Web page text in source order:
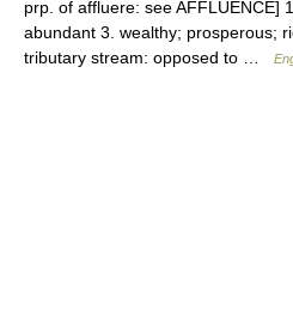
prp. of affluere: see AFFLUENCE]
abundant 3. wealthy; prosperous;
tributary stream: opposed to …